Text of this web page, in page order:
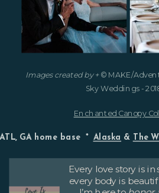
Enchanted Canopy
ATL, GA home base * Alaska & The
Images created by +© MAKE/
Sky Weddings -
Every love story is
every body is